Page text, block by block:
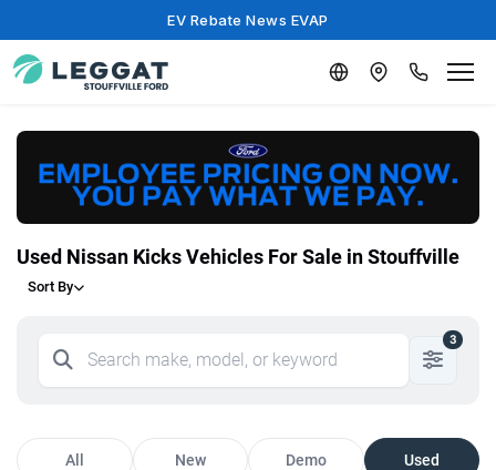
EV Rebate News EVAP
Used Nissan Kicks Vehicles For Sale in Stouffville
Sort By
3
All New Demo Used